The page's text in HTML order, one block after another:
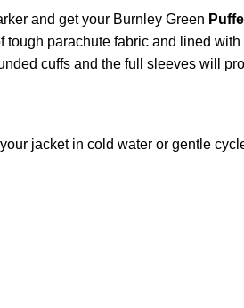
and get your Burnley Green
tough parachute fabric and lined
cuffs and the full sleeves will
jacket in cold water or gentle